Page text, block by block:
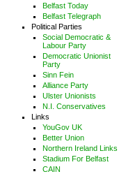
Belfast Today
Belfast Telegraph
Political Parties
Social Democratic &
Labour Party
Democratic Unionist
Party
Sinn Fein
Alliance Party
Ulster Unionists
N.I. Conservatives
Links
YouGov UK
Better Union
Northern Ireland Links
Stadium For Belfast
CAIN